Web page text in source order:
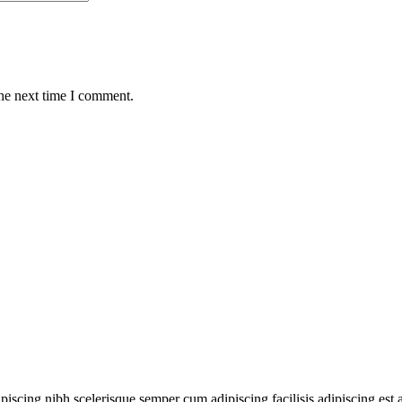
next time I comment.
nibh scelerisque semper cum adipiscing facilisis adipiscing